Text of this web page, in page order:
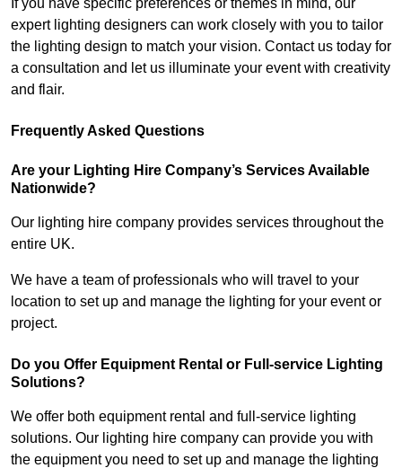
If you have specific preferences or themes in mind, our
expert lighting designers can work closely with you to tailor
the lighting design to match your vision. Contact us today for
a consultation and let us illuminate your event with creativity
and flair.
Frequently Asked Questions
Are your Lighting Hire Company’s Services Available
Nationwide?
Our lighting hire company provides services throughout the
entire UK.
We have a team of professionals who will travel to your
location to set up and manage the lighting for your event or
project.
Do you Offer Equipment Rental or Full-service Lighting
Solutions?
We offer both equipment rental and full-service lighting
solutions. Our lighting hire company can provide you with
the equipment you need to set up and manage the lighting